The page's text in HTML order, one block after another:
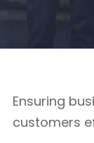
Ensuring
customers